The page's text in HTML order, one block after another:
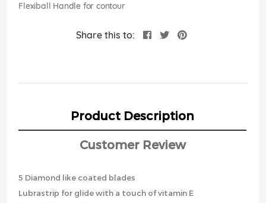
Flexiball Handle for contour
Share this to:
Product Description
Customer Review
5 Diamond like coated blades
Lubrastrip for glide with a touch of vitamin E